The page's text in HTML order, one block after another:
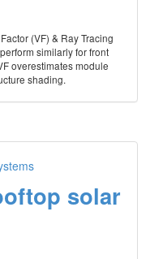
(VF) & Ray Tracing
similarly for front
overestimates module
shading.
solar